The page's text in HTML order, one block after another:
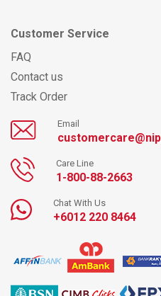
Customer Service
FAQ
Contact us
Track Order
Email
Care Line
1-800-88-2663
Chat With Us
+6012 220 8464